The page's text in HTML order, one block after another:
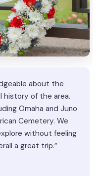
about the
history of the area.
Omaha and Juno
Cemetery. We
without feeling
a great trip.”